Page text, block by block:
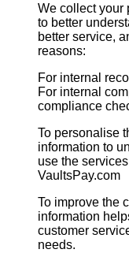
We collect your
to better
better service,
reasons:
For internal
For internal
compliance
To personalise
information to
use the
VaultsPay.com
To improve the
information
customer
needs.